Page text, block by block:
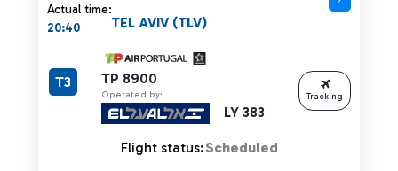
Actual time:
20:40
TP 8900
Operated by:
LY 383
TEL AVIV (TLV)
T3
Flight status:Scheduled
Tracking